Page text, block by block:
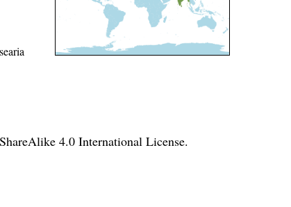
4.0 International License.